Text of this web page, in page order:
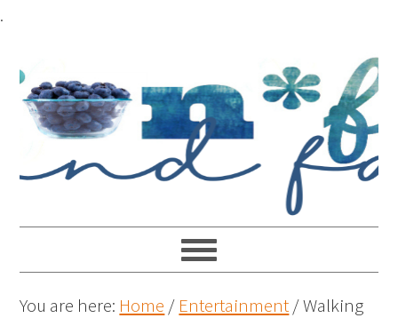
.
You are here: Home / Entertainment/Walking